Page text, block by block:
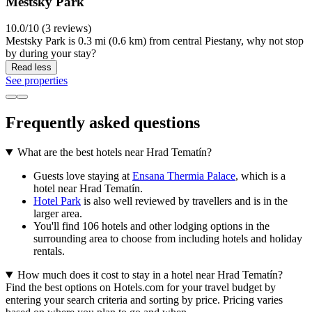
10.0/10 (3 reviews)
Mestsky Park is 0.3 mi (0.6 km) from central Piestany, why not stop
by during your stay?
Read less
See properties
Frequently asked questions
What are the best hotels near Hrad Tematín?
Guests love staying at Ensana Thermia Palace, which is a
hotel near Hrad Tematín.
Hotel Park is also well reviewed by travellers and is in the
larger area.
You'll find 106 hotels and other lodging options in the
surrounding area to choose from including hotels and holiday
rentals.
How much does it cost to stay in a hotel near Hrad Tematín?
Find the best options on Hotels.com for your travel budget by
entering your search criteria and sorting by price. Pricing varies